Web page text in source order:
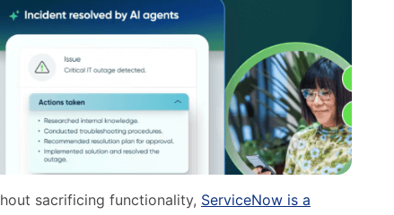
sacrificing functionality, ServiceNow is a